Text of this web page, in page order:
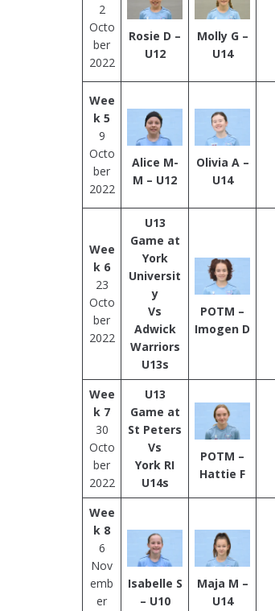
2
Octo
ber
2022
Rosie D –
U12
Molly G –
U14
Wee
k 5
9
Octo
ber
2022
Alice M-
M – U12
Olivia A –
U14
Wee
k 6
23
Octo
ber
2022
U13
Game at
York
Universit
y
Vs
Adwick
Warriors
U13s
POTM –
Imogen D
Wee
k 7
30
Octo
ber
2022
U13
Game at
St Peters
Vs
York RI
U14s
POTM –
Hattie F
Wee
k 8
6
Nov
emb
er
Isabelle S
– U10
Maja M –
U14